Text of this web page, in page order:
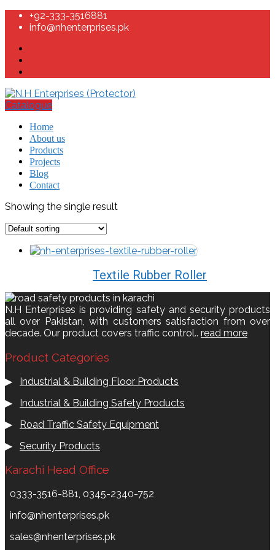
+92-333-3516881
info@nhenterprises.pk
Catalogue
Home
About us
Products
Projects
Blog
Contact
Showing the single result
Textile Rubber Roller
N.H Enterprises is providing safety and security products
all over Pakistan, with customers satisfaction from over
decade. Our product covers traffic control.. read more
Product Categories
▶ Industrial & Building Floor Products
▶ Industrial & Building Safety Products
▶ Road Traffic Safety Equipment
▶ Security Products
Karachi Head Office
0333-3516-881, 0345-2340-752
info@nhenterprises.pk
sales@nhenterprises.pk